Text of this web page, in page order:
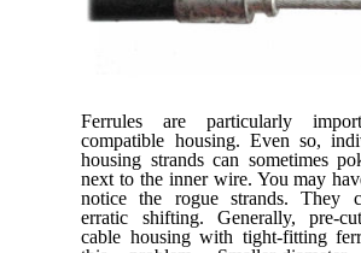
Ferrules are particularly
compatible housing. Even so,
housing strands can sometimes
next to the inner wire. You may
notice the rogue strands. They
erratic shifting. Generally, pre-
cable housing with tight-fitting